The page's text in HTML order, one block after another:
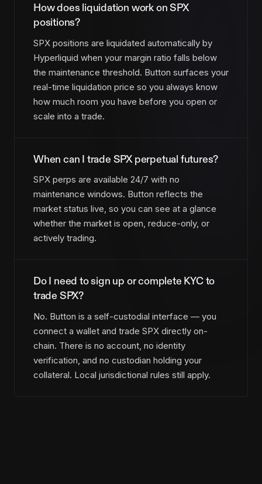
How does liquidation work on SPX
positions?
SPX positions are liquidated automatically by
Hyperliquid when your margin ratio falls below
the maintenance threshold. Button surfaces your
real-time liquidation price so you always know
how much room you have before you open or
scale into a trade.
When can I trade SPX perpetual futures?
SPX perps are available 24/7 with no
maintenance windows. Button reflects the
market status live, so you can see at a glance
whether the market is open, reduce-only, or
actively trading.
Do I need to sign up or complete KYC to
trade SPX?
No. Button is a self-custodial interface — you
connect a wallet and trade SPX directly on-
chain. There is no account, no identity
verification, and no custodian holding your
collateral. Local jurisdictional rules still apply.